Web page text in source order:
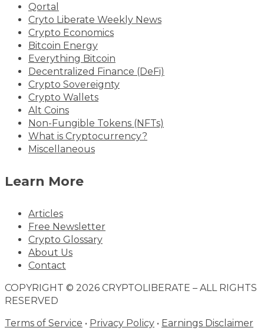
Qortal
Cryto Liberate Weekly News
Crypto Economics
Bitcoin Energy
Everything Bitcoin
Decentralized Finance (DeFi)
Crypto Sovereignty
Crypto Wallets
Alt Coins
Non-Fungible Tokens (NFTs)
What is Cryptocurrency?
Miscellaneous
Learn More
Articles
Free Newsletter
Crypto Glossary
About Us
Contact
COPYRIGHT © 2026 CRYPTOLIBERATE – ALL RIGHTS
RESERVED
Terms of Service • Privacy Policy • Earnings Disclaimer